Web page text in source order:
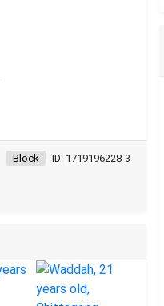
ID: 1719196228-3
Block